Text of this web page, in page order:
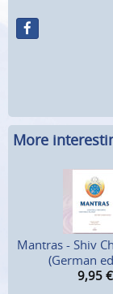
More
Mantras - Shiv
(German
9,95 €